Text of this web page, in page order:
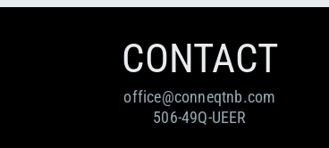
CONTACT
office@conneqtnb.com
506-49Q-UEER